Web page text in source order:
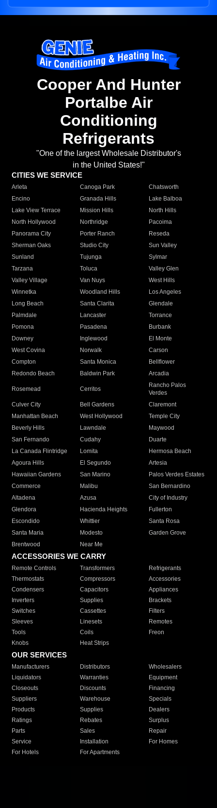
Cooper And Hunter
Portalbe Air
Conditioning
Refrigerants
"One of the largest Wholesale Distributor's
in the United States!"
CITIES WE SERVICE
Arleta Canoga Park
Chatsworth
Encino
Granada Hills
Lake Balboa
Lake View Terrace
Mission Hills
North Hills
North Hollywood
Northridge
Pacoima
Panorama City
Porter Ranch
Reseda
Sherman Oaks
Studio City
Sun Valley
Sunland
Tujunga
Sylmar
Tarzana
Toluca
Valley Glen
Valley Village
Van Nuys
West Hills
Winnetka
Woodland Hills
Los Angeles
Long Beach
Santa Clarita
Glendale
Palmdale
Lancaster
Torrance
Pomona
Pasadena
Burbank
Downey
Inglewood
El Monte
West Covina
Norwalk
Carson
Compton
Santa Monica
Bellflower
Redondo Beach
Baldwin Park Arcadia
Rosemead Cerritos
Rancho Palos
Verdes
Culver City
Bell Gardens
Claremont
Manhattan Beach
West Hollywood
Temple City
Beverly Hills
Lawndale
Maywood
San Fernando
Cudahy
Duarte
La Canada Flintridge
Lomita
Hermosa Beach
Agoura Hills
El Segundo
Artesia
Hawaiian Gardens
San Marino
Palos Verdes Estates
Commerce
Malibu
San Bernardino
Altadena
Azusa
City of Industry
Glendora
Hacienda Heights
Fullerton
Escondido
Whittier
Santa Rosa
Santa Maria
Modesto
Garden Grove
Brentwood
Near Me
ACCESSORIES WE CARRY
Remote Controls Transformers
Refrigerants
Thermostats
Compressors
Accessories
Condensers
Capacitors
Appliances
Inverters
Supplies
Brackets
Switches
Cassettes
Filters
Sleeves
Linesets
Remotes
Tools
Coils
Freon
Knobs
Heat Strips
OUR SERVICES
Manufacturers Distributors
Wholesalers
Liquidators
Warranties
Equipment
Closeouts
Discounts
Financing
Suppliers
Warehouse
Specials
Products
Supplies
Dealers
Ratings
Rebates
Surplus
Parts
Sales
Repair
Service
Installation
For Homes
For Hotels
For Apartments